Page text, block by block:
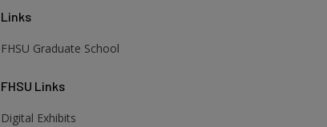
Links
FHSU Graduate School
FHSU Links
Digital Exhibits